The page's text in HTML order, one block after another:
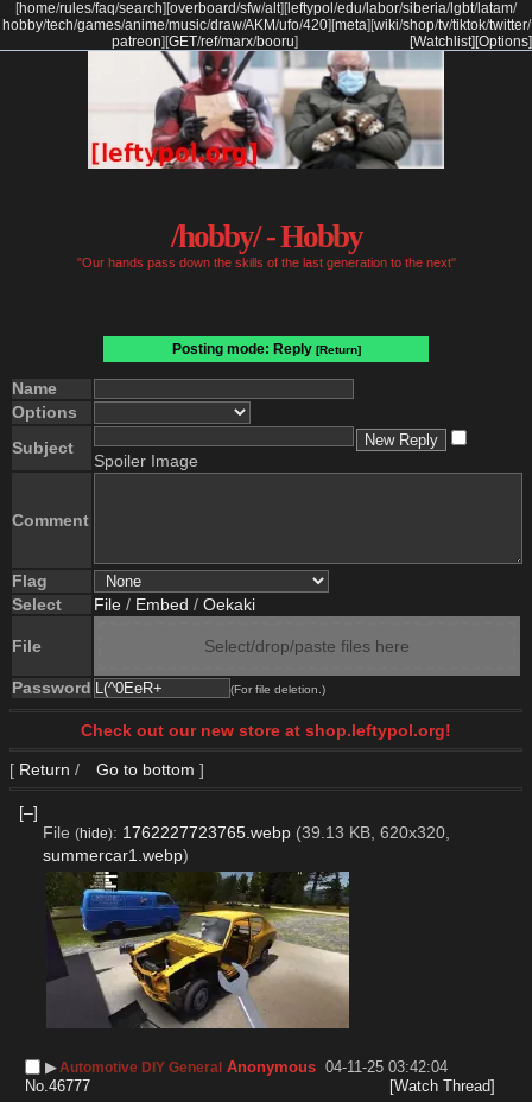
[home/rules/faq/search] [overboard/sfw/alt] [ leftypol /edu/labor/siberia/lgbt/latam/
hobby/tech/games/anime/music/draw/AKM/ufo/420] [meta] [wiki/shop/tv/tiktok/twitter/
patreon] [GET/ref/marx/booru] [Options]
[Watchlist]
/hobby/ - Hobby
"Our hands pass down the skills of the last generation to the next"
Posting mode: Reply [Return]
Name
Options
Subject
Spoiler Image
Comment
Flag
Select
File / Embed / Oekaki
File Select/drop/paste files here
Password (For file deletion.)
Check out our new store at shop.leftypol.org!
[ Return / Go to bottom ]
[–]
File (hide): 1762227723765.webp (39.13 KB, 620x320,
summercar1.webp)
▶︎Automotive DIY General Anonymous 04-11-25 03:42:04
No.46777 [Watch Thread]